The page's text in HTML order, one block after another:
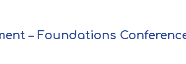
– Foundations